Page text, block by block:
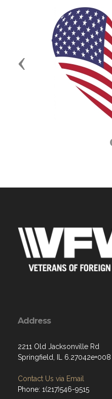
Previous
Address
2211 Old Jacksonville Rd
Springfield, IL 6.27042e+008
Contact Us via Email
Phone: 1(217)546-9515